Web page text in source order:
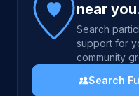
near
Search
support for
community
Search